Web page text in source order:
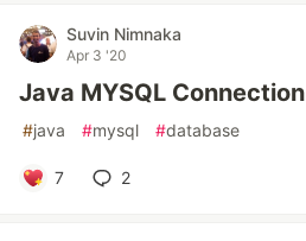
Suvin Nimnaka
Apr 3 '20
Java MYSQL Connection
#java #mysql #database
7 2